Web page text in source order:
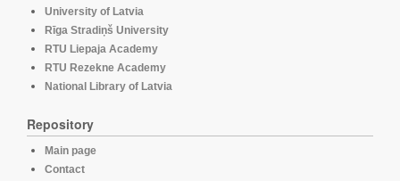
University of Latvia
Rīga Stradiņš University
RTU Liepaja Academy
RTU Rezekne Academy
National Library of Latvia
Repository
Main page
Contact